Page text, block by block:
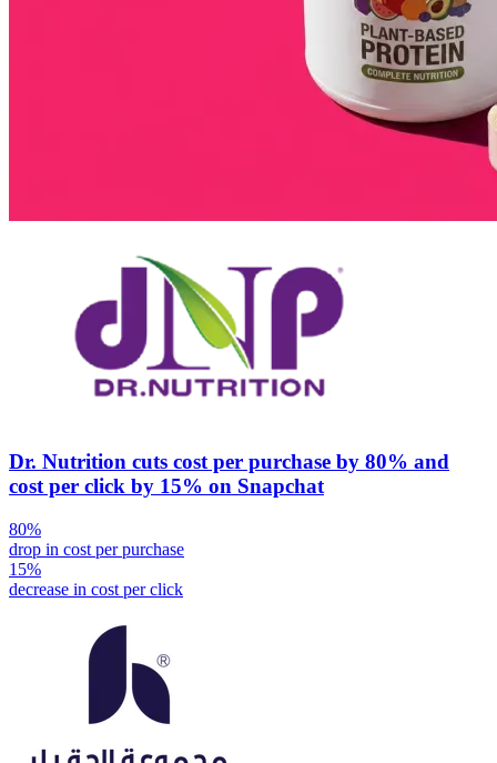
Dr. Nutrition cuts cost per purchase by 80% and
cost per click by 15% on Snapchat
80%
drop in cost per purchase
15%
decrease in cost per click